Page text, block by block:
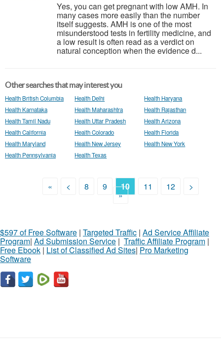
Yes, you can get pregnant with low AMH. In
many cases more easily than the number
itself suggests. AMH is one of the most
misunderstood tests in fertility medicine, and
a low result is often read as a verdict on
natural conception when the evidence d...
Other searches that may interest you
Health British Columbia Health Delhi
Health Haryana
Health Karnataka
Health Maharashtra
Health Rajasthan
Health Tamil Nadu
Health Uttar Pradesh
Health Arizona
Health California
Health Colorado
Health Florida
Health Maryland
Health New Jersey
Health New York
Health Pennsylvania
Health Texas
« < 8 9 10 11 12 >
»
$597 of Free Software | Targeted Traffic | Ad Service Affiliate
Program| Ad Submission Service | Traffic Affiliate Program |
Free Ebook | List of Classified Ad Sites| Pro Marketing
Software